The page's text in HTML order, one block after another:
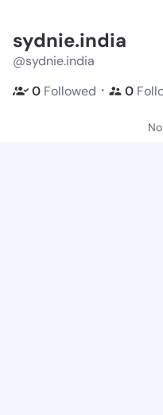
sydnie.india
@sydnie.india
0 Followed ・ 0